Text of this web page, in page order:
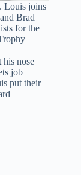
Louis joins
Brad
for the
nose
job
put their